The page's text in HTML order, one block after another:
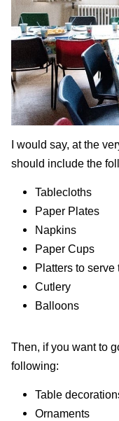
I would say, at the
should include the
Tablecloths
Paper Plates
Napkins
Paper Cups
Platters to serve
Cutlery
Balloons
Then, if you want to
following:
Table
Ornaments